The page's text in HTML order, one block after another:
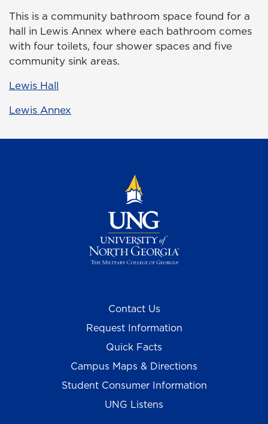
This is a community bathroom space found for a
hall in Lewis Annex where each bathroom comes
with four toilets, four shower spaces and five
community sink areas.
Lewis Hall
Lewis Annex
Contact Us
Request Information
Quick Facts
Campus Maps & Directions
Student Consumer Information
UNG Listens